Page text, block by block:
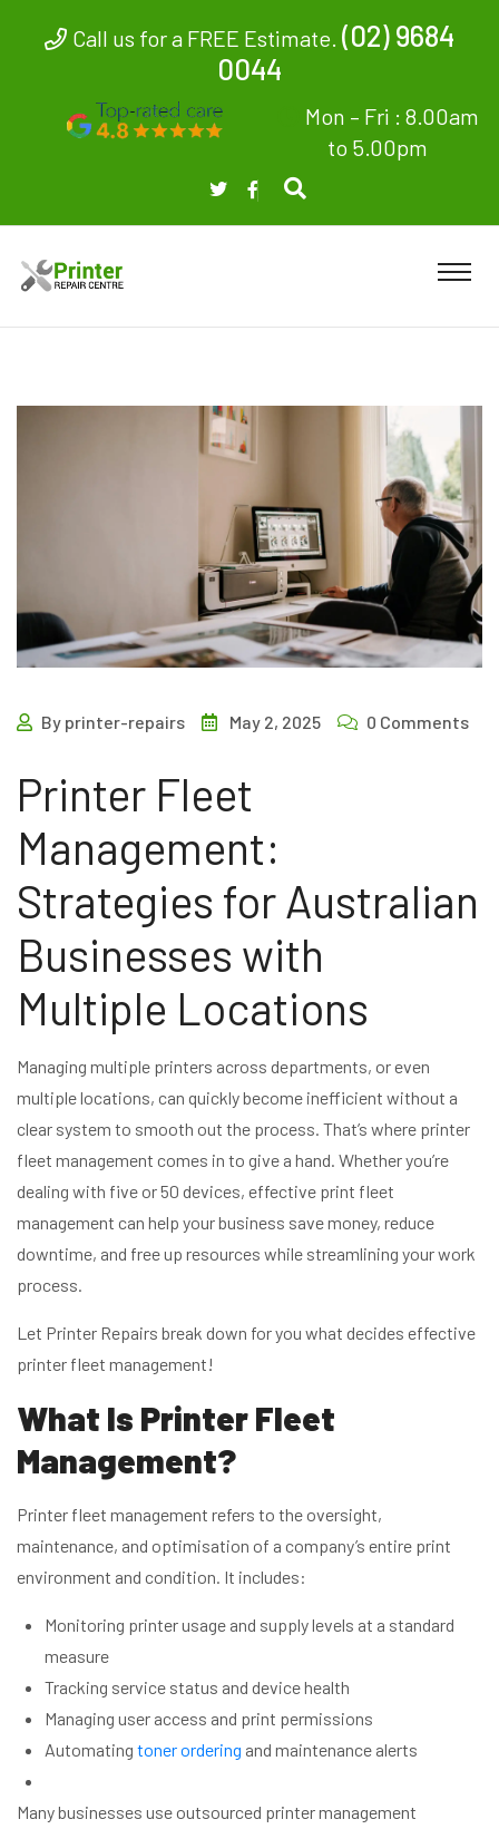
Call us for a FREE Estimate. (02) 9684
0044
Mon – Fri : 8.00am
to 5.00pm
By printer-repairs May 2, 2025 0 Comments
Printer Fleet
Management:
Strategies for Australian
Businesses with
Multiple Locations
Managing multiple printers across departments, or even
multiple locations, can quickly become inefficient without a
clear system to smooth out the process. That’s where printer
fleet management comes in to give a hand. Whether you’re
dealing with five or 50 devices, effective print fleet
management can help your business save money, reduce
downtime, and free up resources while streamlining your work
process.
Let Printer Repairs break down for you what decides effective
printer fleet management!
What Is Printer Fleet
Management?
Printer fleet management refers to the oversight,
maintenance, and optimisation of a company’s entire print
environment and condition. It includes:
Monitoring printer usage and supply levels at a standard
measure
Tracking service status and device health
Managing user access and print permissions
Automating toner ordering and maintenance alerts
Many businesses use outsourced printer management